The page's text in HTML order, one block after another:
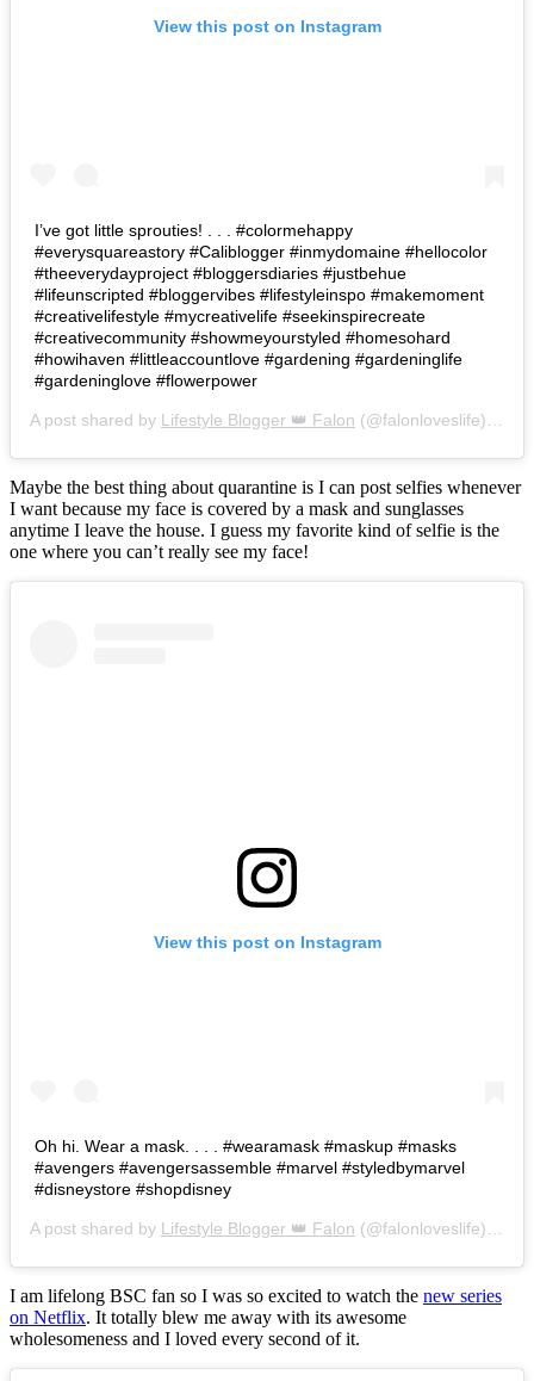
View this post on Instagram
I’ve got little sprouties! . . . #colormehappy
#everysquareastory #Caliblogger #inmydomaine #hellocolor
#theeverydayproject #bloggersdiaries #justbehue
#lifeunscripted #bloggervibes #lifestyleinspo #makemoment
#creativelifestyle #mycreativelife #seekinspirecreate
#creativecommunity #showmeyourstyled #homesohard
#howihaven #littleaccountlove #gardening #gardeninglife
#gardeninglove #flowerpower
A post shared by Lifestyle Blogger 👑 Falon (@falonloveslife) on
Maybe the best thing about quarantine is I can post selfies whenever
I want because my face is covered by a mask and sunglasses
anytime I leave the house. I guess my favorite kind of selfie is the
one where you can’t really see my face!
View this post on Instagram
Oh hi. Wear a mask. . . . #wearamask #maskup #masks
#avengers #avengersassemble #marvel #styledbymarvel
#disneystore #shopdisney
A post shared by Lifestyle Blogger 👑 Falon (@falonloveslife) on
I am lifelong BSC fan so I was so excited to watch the new series
on Netflix. It totally blew me away with its awesome
wholesomeness and I loved every second of it.